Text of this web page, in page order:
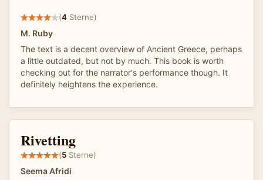
(4 Sterne)
M. Ruby
The text is a decent overview of Ancient Greece, perhaps
a little outdated, but not by much. This book is worth
checking out for the narrator's performance though. It
definitely heightens the experience.
Rivetting
(5 Sterne)
Seema Afridi